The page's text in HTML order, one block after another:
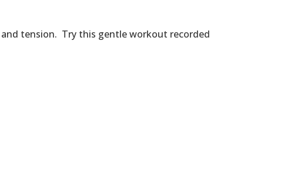
and tension. Try this gentle workout recorded